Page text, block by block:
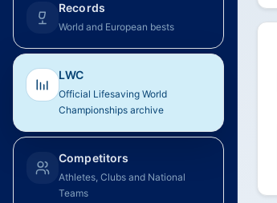
Records
World and European bests
LWC
Official Lifesaving World
Championships archive
Competitors
Athletes, Clubs and National
Teams